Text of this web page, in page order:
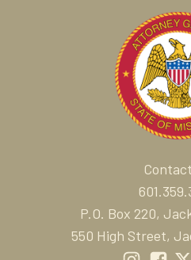
P.O. Box 220,
550 High Street,